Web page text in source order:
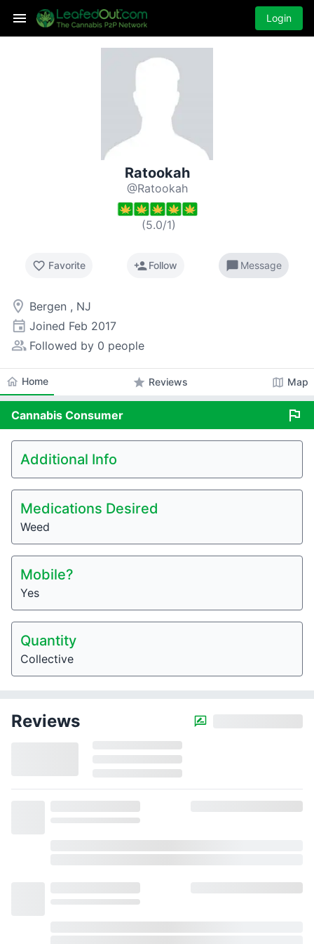
Login
Ratookah
@Ratookah
(5.0/1)
favorite_border Favorite person_addFollow chat_bubble Message
room Bergen , NJ
event Joined Feb 2017
people_alt Followed by 0 people
home Home star Reviews map Map
Cannabis Consumer flag
Additional Info
Medications Desired
Weed
Mobile?
Yes
Quantity
Collective
Reviews